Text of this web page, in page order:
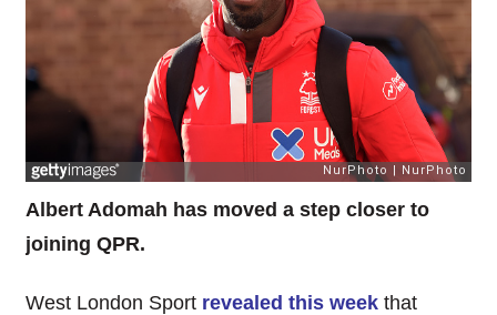
Albert Adomah has moved a step closer to
joining QPR.
West London Sport revealed this weekthat